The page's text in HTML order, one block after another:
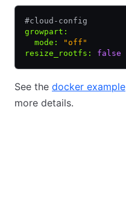
#cloud-config
growpart :
  mode
:
"off"
resize_rootfs : false
See the docker example
more details.